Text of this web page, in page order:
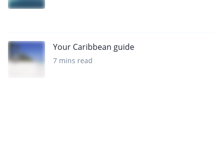
Your Caribbean guide
7 mins read